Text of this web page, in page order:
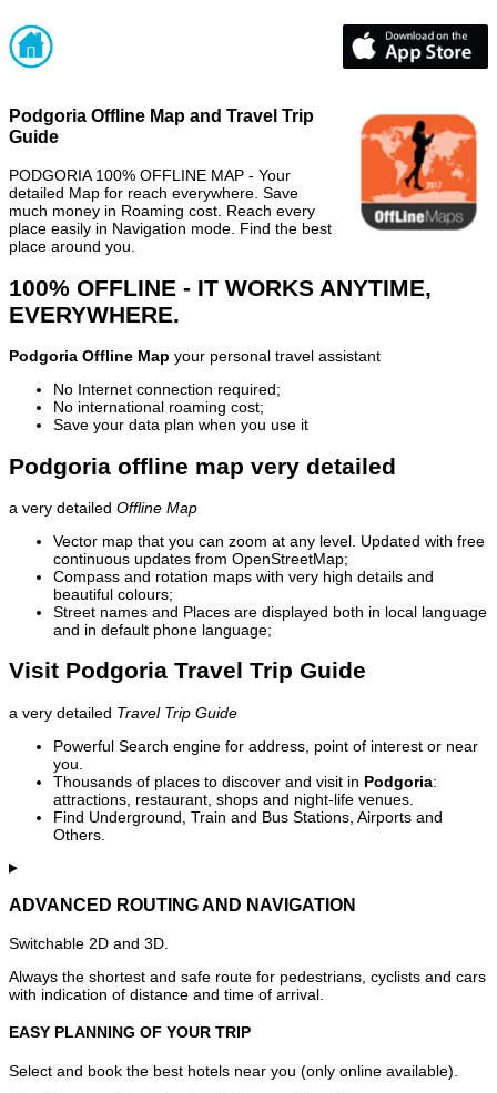
Podgoria Offline Map and Travel Trip
Guide
PODGORIA 100% OFFLINE MAP - Your
detailed Map for reach everywhere. Save
much money in Roaming cost. Reach every
place easily in Navigation mode. Find the best
place around you.
100% OFFLINE - IT WORKS ANYTIME,
EVERYWHERE.
Podgoria Offline Map your personal travel assistant
No Internet connection required;
No international roaming cost;
Save your data plan when you use it
Podgoria offline map very detailed
a very detailed Offline Map
Vector map that you can zoom at any level. Updated with free
continuous updates from OpenStreetMap;
Compass and rotation maps with very high details and
beautiful colours;
Street names and Places are displayed both in local language
and in default phone language;
Visit Podgoria Travel Trip Guide
a very detailed Travel Trip Guide
Powerful Search engine for address, point of interest or near
you.
Thousands of places to discover and visit in Podgoria:
attractions, restaurant, shops and night-life venues.
Find Underground, Train and Bus Stations, Airports and
Others.
ADVANCED ROUTING AND NAVIGATION
Switchable 2D and 3D.
Always the shortest and safe route for pedestrians, cyclists and cars
with indication of distance and time of arrival.
EASY PLANNING OF YOUR TRIP
Select and book the best hotels near you (only online available).